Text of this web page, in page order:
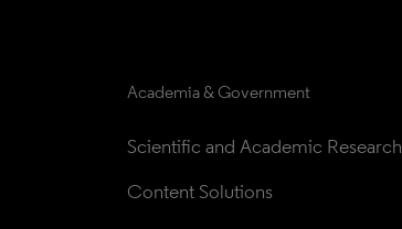
Academia & Government
Scientific and Academic Research
Content Solutions